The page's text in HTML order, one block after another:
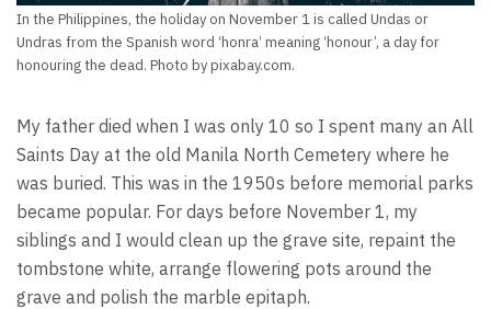
In the Philippines, the holiday on November 1 is called Undas or
Undras from the Spanish word ‘honra’ meaning ‘honour’, a day for
honouring the dead. Photo by pixabay.com.
My father died when I was only 10 so I spent many an All
Saints Day at the old Manila North Cemetery where he
was buried. This was in the 1950s before memorial parks
became popular. For days before November 1, my
siblings and I would clean up the grave site, repaint the
tombstone white, arrange flowering pots around the
grave and polish the marble epitaph.